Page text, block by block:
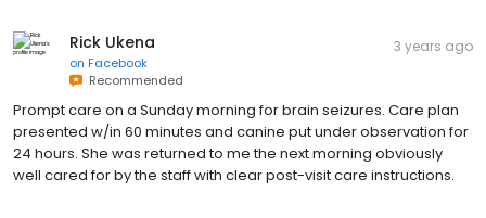
Rick Ukena
on Facebook
Recommended
3 years ago
Prompt care on a Sunday morning for brain seizures. Care plan
presented w/in 60 minutes and canine put under observation for
24 hours. She was returned to me the next morning obviously
well cared for by the staff with clear post-visit care instructions.